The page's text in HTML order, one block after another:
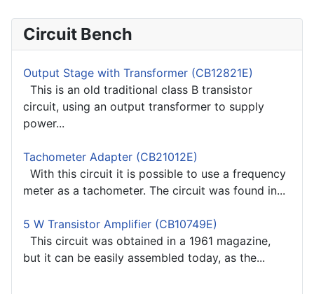
Circuit Bench
Output Stage with Transformer (CB12821E)
This is an old traditional class B transistor
circuit, using an output transformer to supply
power...
Tachometer Adapter (CB21012E)
With this circuit it is possible to use a frequency
meter as a tachometer. The circuit was found in...
5 W Transistor Amplifier (CB10749E)
This circuit was obtained in a 1961 magazine,
but it can be easily assembled today, as the...